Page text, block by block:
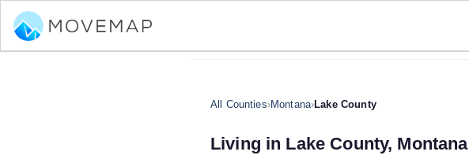
All Counties›Montana›Lake County
Living in Lake County, Montana